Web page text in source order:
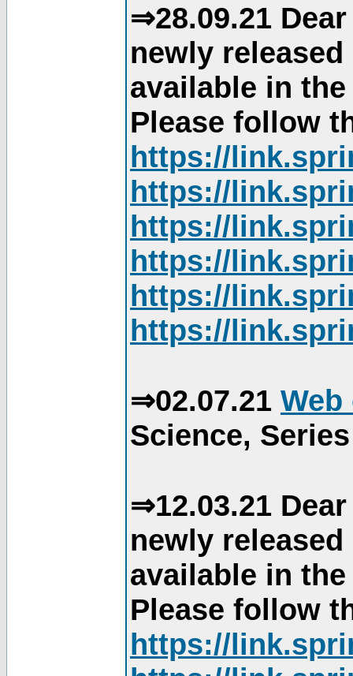
⇒28.09.21
newly
available in
Please follow
https://
https://
https://
https://
https://
https://
⇒02.07.21
Science,
⇒12.03.21
newly
available in
Please follow
https://